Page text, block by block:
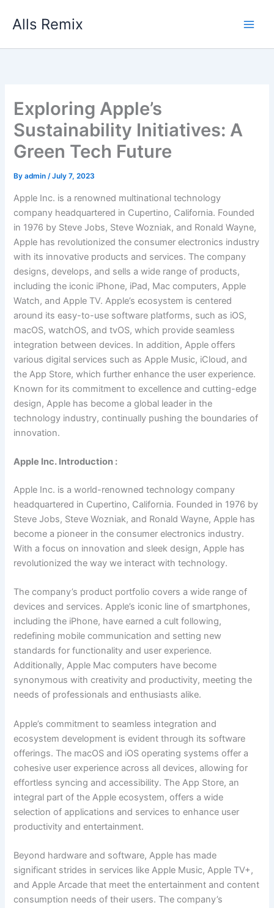
Alls Remix
Exploring Apple’s
Sustainability Initiatives: A
Green Tech Future
Byadmin/July 7, 2023
Apple Inc. is a renowned multinational technology
company headquartered in Cupertino, California. Founded
in 1976 by Steve Jobs, Steve Wozniak, and Ronald Wayne,
Apple has revolutionized the consumer electronics industry
with its innovative products and services. The company
designs, develops, and sells a wide range of products,
including the iconic iPhone, iPad, Mac computers, Apple
Watch, and Apple TV. Apple’s ecosystem is centered
around its easy-to-use software platforms, such as iOS,
macOS, watchOS, and tvOS, which provide seamless
integration between devices. In addition, Apple offers
various digital services such as Apple Music, iCloud, and
the App Store, which further enhance the user experience.
Known for its commitment to excellence and cutting-edge
design, Apple has become a global leader in the
technology industry, continually pushing the boundaries of
innovation.
Apple Inc. Introduction :
Apple Inc. is a world-renowned technology company
headquartered in Cupertino, California. Founded in 1976 by
Steve Jobs, Steve Wozniak, and Ronald Wayne, Apple has
become a pioneer in the consumer electronics industry.
With a focus on innovation and sleek design, Apple has
revolutionized the way we interact with technology.
The company’s product portfolio covers a wide range of
devices and services. Apple’s iconic line of smartphones,
including the iPhone, have earned a cult following,
redefining mobile communication and setting new
standards for functionality and user experience.
Additionally, Apple Mac computers have become
synonymous with creativity and productivity, meeting the
needs of professionals and enthusiasts alike.
Apple’s commitment to seamless integration and
ecosystem development is evident through its software
offerings. The macOS and iOS operating systems offer a
cohesive user experience across all devices, allowing for
effortless syncing and accessibility. The App Store, an
integral part of the Apple ecosystem, offers a wide
selection of applications and services to enhance user
productivity and entertainment.
Beyond hardware and software, Apple has made
significant strides in services like Apple Music, Apple TV+,
and Apple Arcade that meet the entertainment and content
consumption needs of their users. The company’s